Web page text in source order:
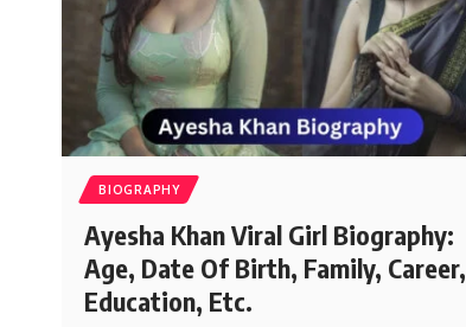
BIOGRAPHY
Ayesha Khan Viral Girl Biography:
Age, Date Of Birth, Family, Career,
Education, Etc.